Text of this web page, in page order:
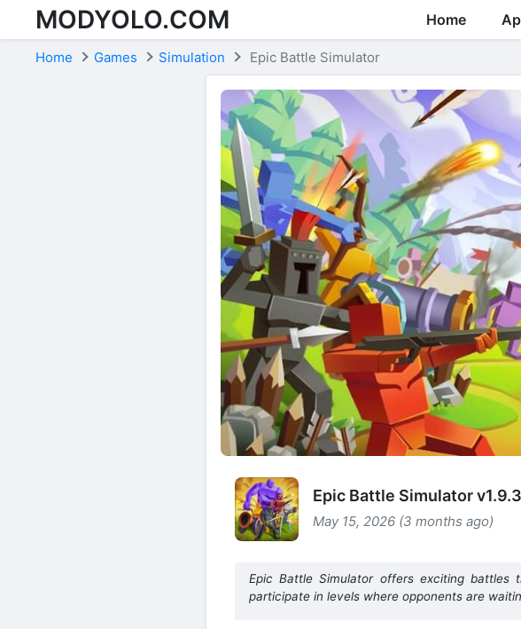
Skip to content
MODYOLO.COM Home
Home Games Simulation Epic Battle Simulator
Epic Battle Simulator
May 15, 2026 (3 months ago)
Epic Battle Simulator offers exciting battles
participate in levels where opponents are